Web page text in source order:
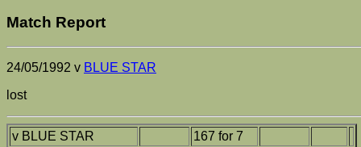
Match Report
24/05/1992 v BLUE STAR
lost
v BLUE STAR 167 for 7